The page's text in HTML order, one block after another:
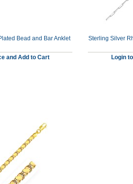
Bead and Bar Anklet
and Add to Cart
Sterling Silver
Login